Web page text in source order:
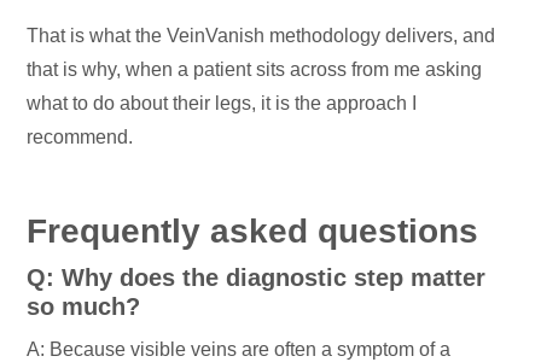
That is what the VeinVanish methodology delivers, and
that is why, when a patient sits across from me asking
what to do about their legs, it is the approach I
recommend.
Frequently asked questions
Q: Why does the diagnostic step matter
so much?
A: Because visible veins are often a symptom of a